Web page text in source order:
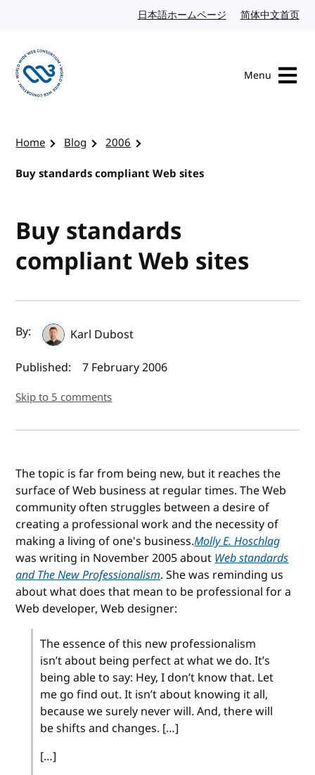
日本語ホームページ Japanese website
简体中文首页
Menu
Home Blog
2006
Buy standards compliant Web sites
Buy standards
compliant Web sites
Author(s) and publish date
By:
Karl Dubost
Published:
7 February 2006
Skip to 5 comments
The topic is far from being new, but it reaches the
surface of Web business at regular times. The Web
community often struggles between a desire of
creating a professional work and the necessity of
making a living of one's business.Molly E. Hoschlag
was writing in November 2005 aboutWeb standards
and The New Professionalism. She was reminding us
about what does that mean to be professional for a
Web developer, Web designer:
The essence of this new professionalism
isn’t about being perfect at what we do. It’s
being able to say: Hey, I don’t know that. Let
me go find out. It isn’t about knowing it all,
because we surely never will. And, there will
be shifts and changes. […]
[…]